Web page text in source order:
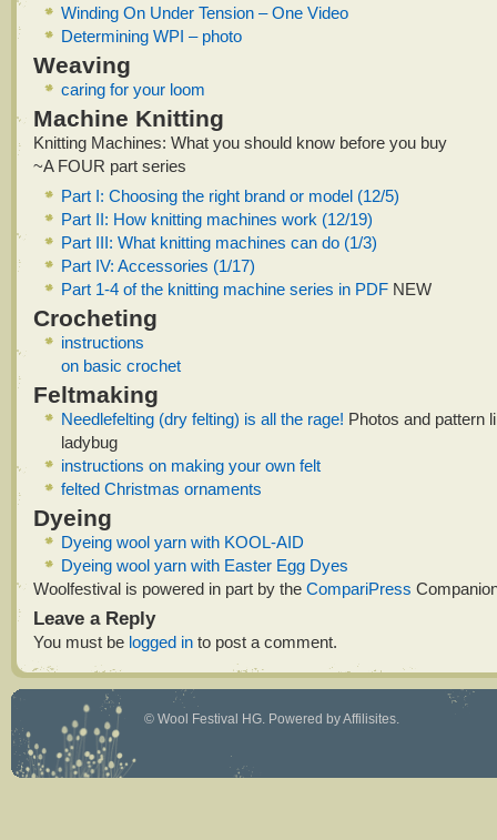
Winding On Under Tension – One Video
Determining WPI – photo
Weaving
caring for your loom
Machine Knitting
Knitting Machines: What you should know before you buy
~A FOUR part series
Part I: Choosing the right brand or model (12/5)
Part II: How knitting machines work (12/19)
Part III: What knitting machines can do (1/3)
Part IV: Accessories (1/17)
Part 1-4 of the knitting machine series in PDF NEW
Crocheting
instructions
on basic crochet
Feltmaking
Needlefelting (dry felting) is all the rage! Photos and pattern
ladybug
instructions on making your own felt
felted Christmas ornaments
Dyeing
Dyeing wool yarn with KOOL-AID
Dyeing wool yarn with Easter Egg Dyes
Woolfestival is powered in part by the CompariPress
Leave a Reply
You must be logged in to post a comment.
© Wool Festival HG. Powered byAffilisites.